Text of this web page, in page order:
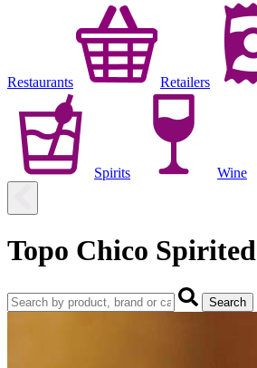
Restaurants Retailers
Spirits Wine
Topo Chico Spirited
Search